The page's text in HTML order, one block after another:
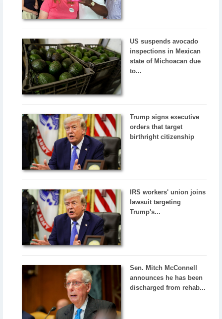
US suspends avocado
inspections in Mexican
state of Michoacan due
to...
Trump signs executive
orders that target
birthright citizenship
IRS workers' union joins
lawsuit targeting
Trump's...
Sen. Mitch McConnell
announces he has been
discharged from rehab...